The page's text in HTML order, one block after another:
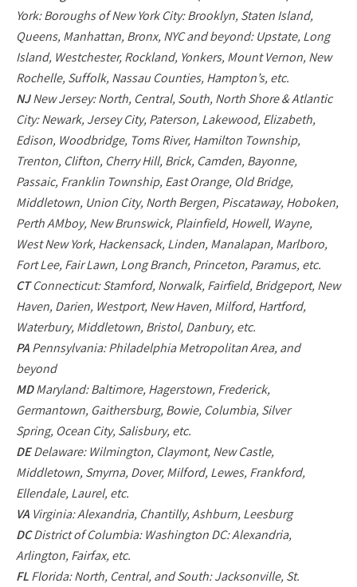
York: Boroughs of New York City: Brooklyn, Staten Island,
Queens, Manhattan, Bronx, NYC and beyond: Upstate, Long
Island, Westchester, Rockland, Yonkers, Mount Vernon, New
Rochelle, Suffolk, Nassau Counties, Hampton’s, etc.
NJNew Jersey: North, Central, South, North Shore & Atlantic
City: Newark, Jersey City, Paterson, Lakewood, Elizabeth,
Edison, Woodbridge, Toms River, Hamilton Township,
Trenton, Clifton, Cherry Hill, Brick, Camden, Bayonne,
Passaic, Franklin Township, East Orange, Old Bridge,
Middletown, Union City, North Bergen, Piscataway, Hoboken,
Perth AMboy, New Brunswick, Plainfield, Howell, Wayne,
West New York, Hackensack, Linden, Manalapan, Marlboro,
Fort Lee, Fair Lawn, Long Branch, Princeton, Paramus, etc.
CTConnecticut: Stamford, Norwalk, Fairfield, Bridgeport, New
Haven, Darien, Westport, New Haven, Milford, Hartford,
Waterbury, Middletown, Bristol, Danbury, etc.
PAPennsylvania: Philadelphia Metropolitan Area, and
beyond
MDMaryland: Baltimore, Hagerstown, Frederick,
Germantown, Gaithersburg, Bowie, Columbia, Silver
Spring, Ocean City, Salisbury, etc.
DEDelaware: Wilmington, Claymont, New Castle,
Middletown, Smyrna, Dover, Milford, Lewes, Frankford,
Ellendale, Laurel, etc.
VA Virginia: Alexandria, Chantilly, Ashburn, Leesburg
DCDistrict of Columbia: Washington DC: Alexandria,
Arlington, Fairfax, etc.
FLFlorida: North, Central, and South: Jacksonville, St.